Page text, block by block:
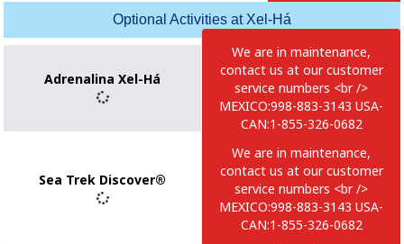
Optional Activities at Xel-Há
Adrenalina Xel-Há
We are in maintenance,
contact us at our customer
service numbers <br />
MEXICO:998-883-3143 USA-
CAN:1-855-326-0682
Sea Trek Discover®
We are in maintenance,
contact us at our customer
service numbers <br />
MEXICO:998-883-3143 USA-
CAN:1-855-326-0682